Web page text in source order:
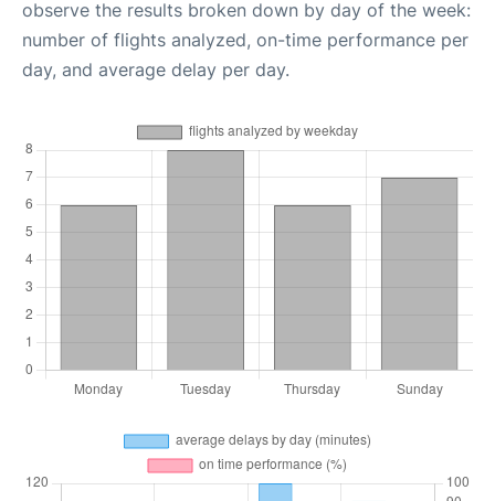
observe the results broken down by day of the week:
number of flights analyzed, on-time performance per
day, and average delay per day.